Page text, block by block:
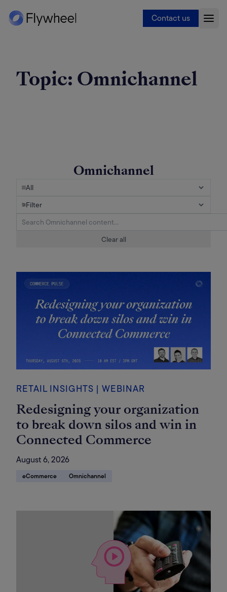
Contact us
Topic: Omnichannel
Omnichannel
All
Filter
Clear all
RETAIL INSIGHTS | WEBINAR
Redesigning your organization
to break down silos and win in
Connected Commerce
August 6, 2026
eCommerce Omnichannel